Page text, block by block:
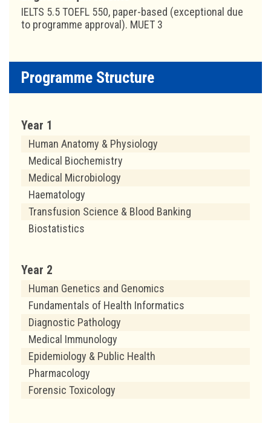
IELTS 5.5 TOEFL 550, paper-based (exceptional due
to programme approval). MUET 3
Programme Structure
Year 1
Human Anatomy & Physiology
Medical Biochemistry
Medical Microbiology
Haematology
Transfusion Science & Blood Banking
Biostatistics
Year 2
Human Genetics and Genomics
Fundamentals of Health Informatics
Diagnostic Pathology
Medical Immunology
Epidemiology & Public Health
Pharmacology
Forensic Toxicology